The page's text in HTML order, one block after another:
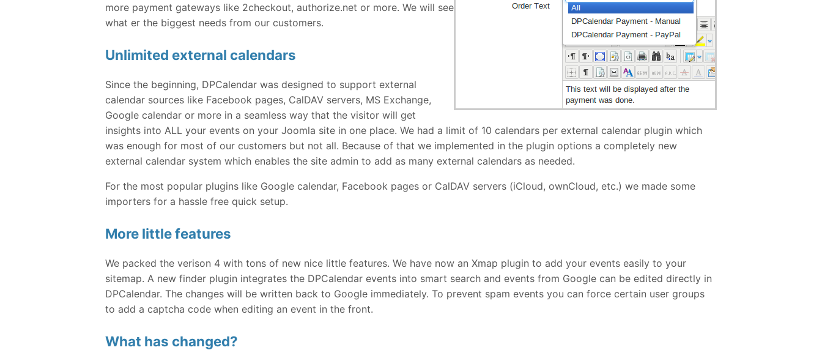
more payment gateways like 2checkout, authorize.net or more. We will see
what er the biggest needs from our customers.
Unlimited external calendars
Since the beginning, DPCalendar was designed to support external
calendar sources like Facebook pages, CalDAV servers, MS Exchange,
Google calendar or more in a seamless way that the visitor will get
insights into ALL your events on your Joomla site in one place. We had a limit of 10 calendars per external calendar plugin which
was enough for most of our customers but not all. Because of that we implemented in the plugin options a completely new
external calendar system which enables the site admin to add as many external calendars as needed.
For the most popular plugins like Google calendar, Facebook pages or CalDAV servers (iCloud, ownCloud, etc.) we made some
importers for a hassle free quick setup.
More little features
We packed the verison 4 with tons of new nice little features. We have now an Xmap plugin to add your events easily to your
sitemap. A new finder plugin integrates the DPCalendar events into smart search and events from Google can be edited directly in
DPCalendar. The changes will be written back to Google immediately. To prevent spam events you can force certain user groups
to add a captcha code when editing an event in the front.
What has changed?